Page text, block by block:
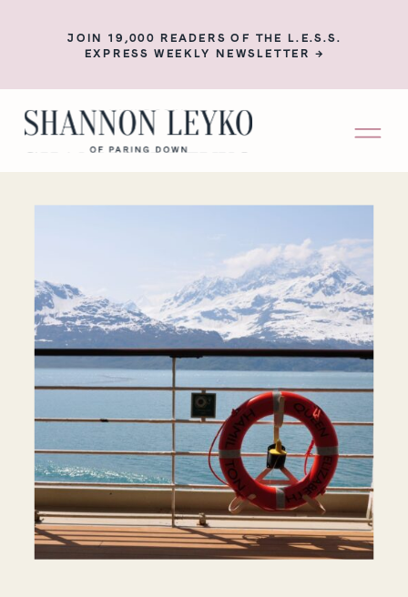
JOIN 19,000 READERS OF THE L.E.S.S.
EXPRESS WEEKLY NEWSLETTER →